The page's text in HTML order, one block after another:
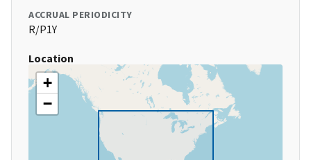
ACCRUAL PERIODICITY
R/P1Y
Location
+
−